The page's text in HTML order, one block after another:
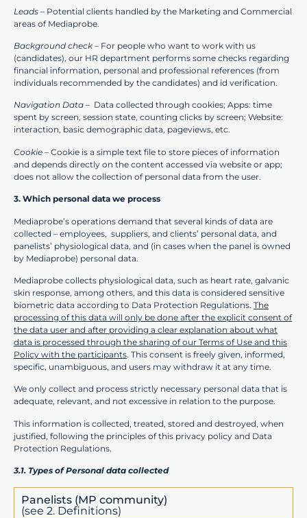
Leads – Potential clients handled by the Marketing and Commercial
areas of Mediaprobe.
Background check– For people who want to work with us
(candidates), our HR department performs some checks regarding
financial information, personal and professional references (from
individuals recommended by the candidates) and id verification.
Navigation Data – Data collected through cookies; Apps: time
spent by screen, session state, counting clicks by screen; Website:
interaction, basic demographic data, pageviews, etc.
Cookie – Cookie is a simple text file to store pieces of information
and depends directly on the content accessed via website or app;
does not allow the collection of personal data from the user.
3. Which personal data we process
Mediaprobe’s operations demand that several kinds of data are
collected – employees, suppliers, and clients’ personal data, and
panelists’ physiological data, and (in cases when the panel is owned
by Mediaprobe) personal data.
Mediaprobe collects physiological data, such as heart rate, galvanic
skin response, among others, and this data is considered sensitive
biometric data according to Data Protection Regulations. The
processing of this data will only be done after the explicit consent of
the data user and after providing a clear explanation about what
data is processed through the sharing of our Terms of Use and this
Policy with the participants. This consent is freely given, informed,
specific, unambiguous, and users may withdraw it at any time.
We only collect and process strictly necessary personal data that is
adequate, relevant, and not excessive in relation to the purpose.
This information is collected, treated, stored and destroyed, when
justified, following the principles of this privacy policy and Data
Protection Regulations.
3.1. Types of Personal data collected
Panelists (MP community)
(see 2. Definitions)